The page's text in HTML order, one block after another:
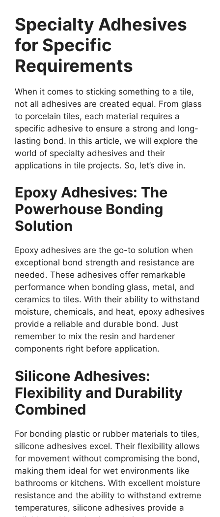
Specialty Adhesives
for Specific
Requirements
When it comes to sticking something to a tile,
not all adhesives are created equal. From glass
to porcelain tiles, each material requires a
specific adhesive to ensure a strong and long-
lasting bond. In this article, we will explore the
world of specialty adhesives and their
applications in tile projects. So, let’s dive in.
Epoxy Adhesives: The
Powerhouse Bonding
Solution
Epoxy adhesives are the go-to solution when
exceptional bond strength and resistance are
needed. These adhesives offer remarkable
performance when bonding glass, metal, and
ceramics to tiles. With their ability to withstand
moisture, chemicals, and heat, epoxy adhesives
provide a reliable and durable bond. Just
remember to mix the resin and hardener
components right before application.
Silicone Adhesives:
Flexibility and Durability
Combined
For bonding plastic or rubber materials to tiles,
silicone adhesives excel. Their flexibility allows
for movement without compromising the bond,
making them ideal for wet environments like
bathrooms or kitchens. With excellent moisture
resistance and the ability to withstand extreme
temperatures, silicone adhesives provide a